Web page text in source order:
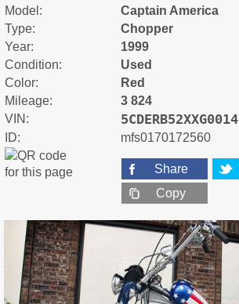
Model:
Captain America
Type:
Chopper
Year:
1999
Condition:
Used
Color:
Red
Mileage:
3 824
VIN:
ID: mfs0170172560
Share
Copy